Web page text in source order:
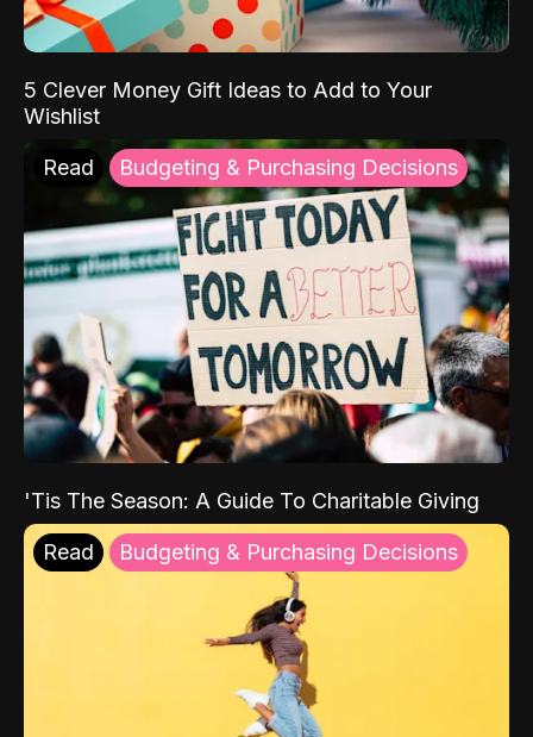
5 Clever Money Gift Ideas to Add to Your
Wishlist
Read Budgeting & Purchasing Decisions
'Tis The Season: A Guide To Charitable Giving
Read Budgeting & Purchasing Decisions